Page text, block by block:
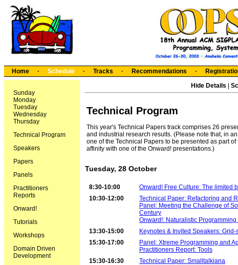
Home · Schedule · Tracks · Recommendations ·
Sunday
Monday
Tuesday
Wednesday
Thursday
Technical Program
Speakers
Papers
Panels
Practitioners
Reports
Onward!
Tutorials
Workshops
Domain Driven
Development
Hide Details
Technical Program
This year's Technical Papers track comprises 26
and industrial research results. (Please note that, in
one of the Technical Papers to be presented as part
affinity with one of the Onward! presentations.)
Tuesday, 28 October
8:30-10:00
Onward! Free Culture: The limited
10:30-12:00
Technical Paper: Refactoring and
Panel: Meeting the Challenge of
Century
Onward!: Naturalistic
13:30-15:00
Keynotes & Invited Speakers:
15:30-17:00
Panel: Xtreme Programming and
Practitioners Report: Tools
15:30-16:30
Technical Paper: Smalltalkiana